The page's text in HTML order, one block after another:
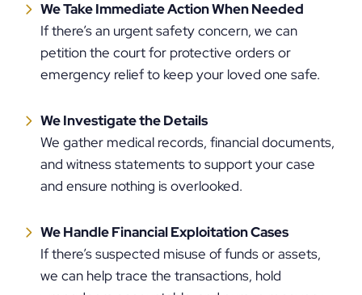
We Take Immediate Action When Needed
If there’s an urgent safety concern, we can
petition the court for protective orders or
emergency relief to keep your loved one safe.
We Investigate the Details
We gather medical records, financial documents,
and witness statements to support your case
and ensure nothing is overlooked.
We Handle Financial Exploitation Cases
If there’s suspected misuse of funds or assets,
we can help trace the transactions, hold